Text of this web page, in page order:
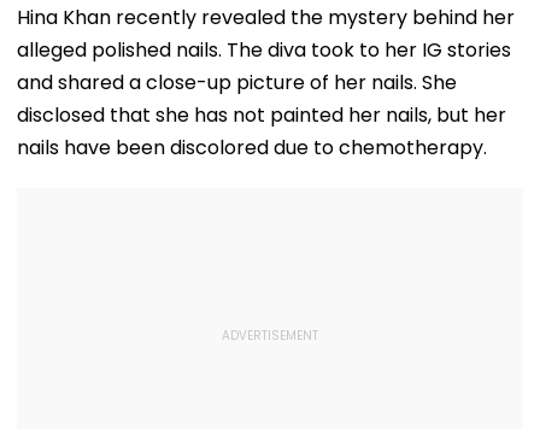
Hina Khan recently revealed the mystery behind her
alleged polished nails. The diva took to her IG stories
and shared a close-up picture of her nails. She
disclosed that she has not painted her nails, but her
nails have been discolored due to chemotherapy.